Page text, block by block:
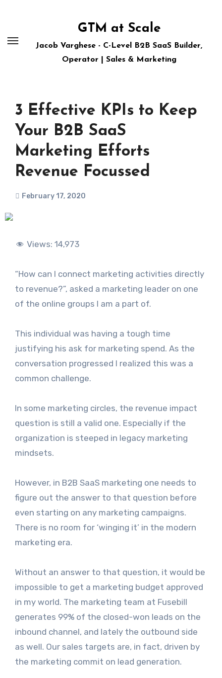
GTM at Scale
Jacob Varghese - C-Level B2B SaaS Builder,
Operator | Sales & Marketing
3 Effective KPIs to Keep
Your B2B SaaS
Marketing Efforts
Revenue Focussed
February 17, 2020
Views: 14,973
“How can I connect marketing activities directly
to revenue?”, asked a marketing leader on one
of the online groups I am a part of.
This individual was having a tough time
justifying his ask for marketing spend. As the
conversation progressed I realized this was a
common challenge.
In some marketing circles, the revenue impact
question is still a valid one. Especially if the
organization is steeped in legacy marketing
mindsets.
However, in B2B SaaS marketing one needs to
figure out the answer to that question before
even starting on any marketing campaigns.
There is no room for ‘winging it’ in the modern
marketing era.
Without an answer to that question, it would be
impossible to get a marketing budget approved
in my world. The marketing team at Fusebill
generates 99% of the closed-won leads on the
inbound channel, and lately the outbound side
as well. Our sales targets are, in fact, driven by
the marketing commit on lead generation.